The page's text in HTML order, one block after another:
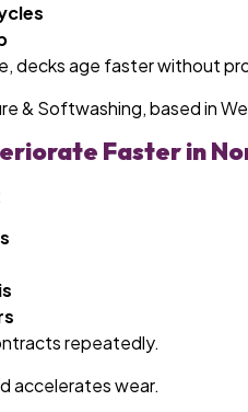
decks age faster without
& Softwashing, based in
Faster in
repeatedly.
accelerates wear.